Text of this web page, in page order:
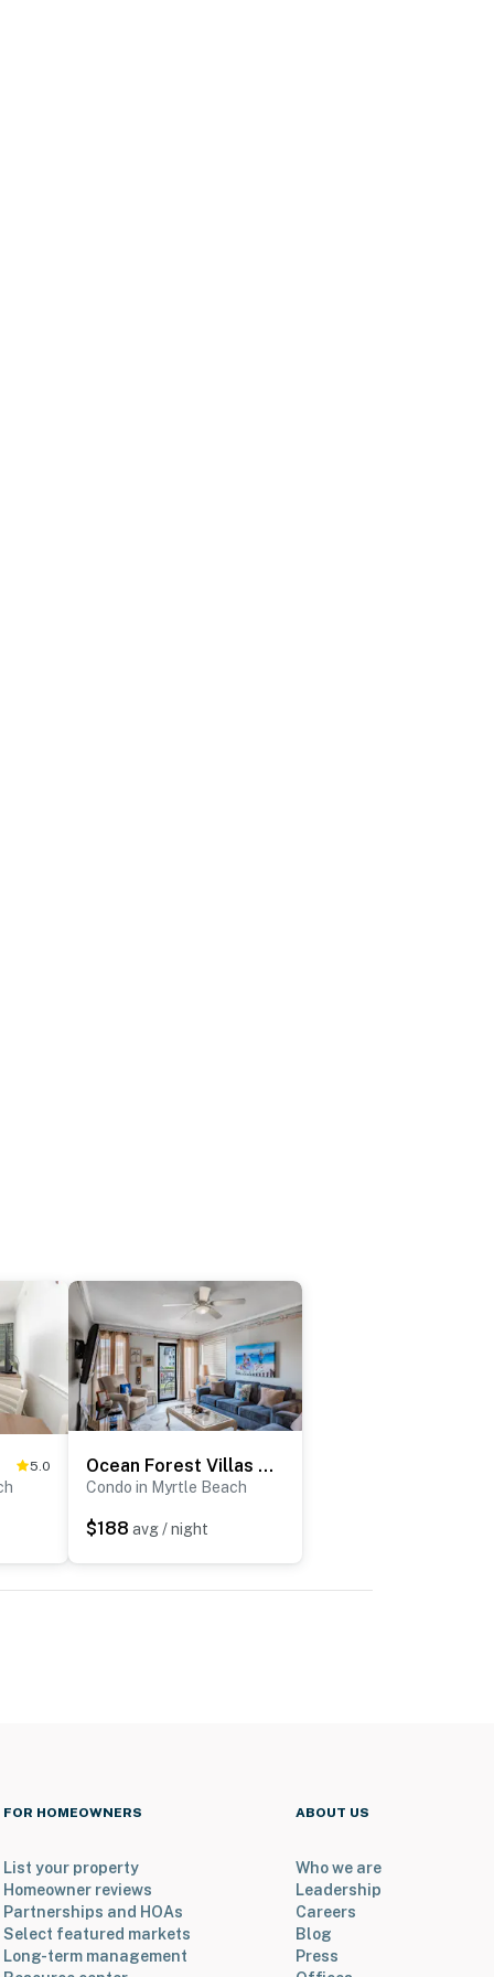
5.0 Ocean Forest Villas C-114
Condo in Myrtle Beach
$188 avg / night
FOR HOMEOWNERS
List your property
Homeowner reviews
Partnerships and HOAs
Select featured markets
Long-term management
ABOUT US
Who we are
Leadership
Careers
Blog
Press